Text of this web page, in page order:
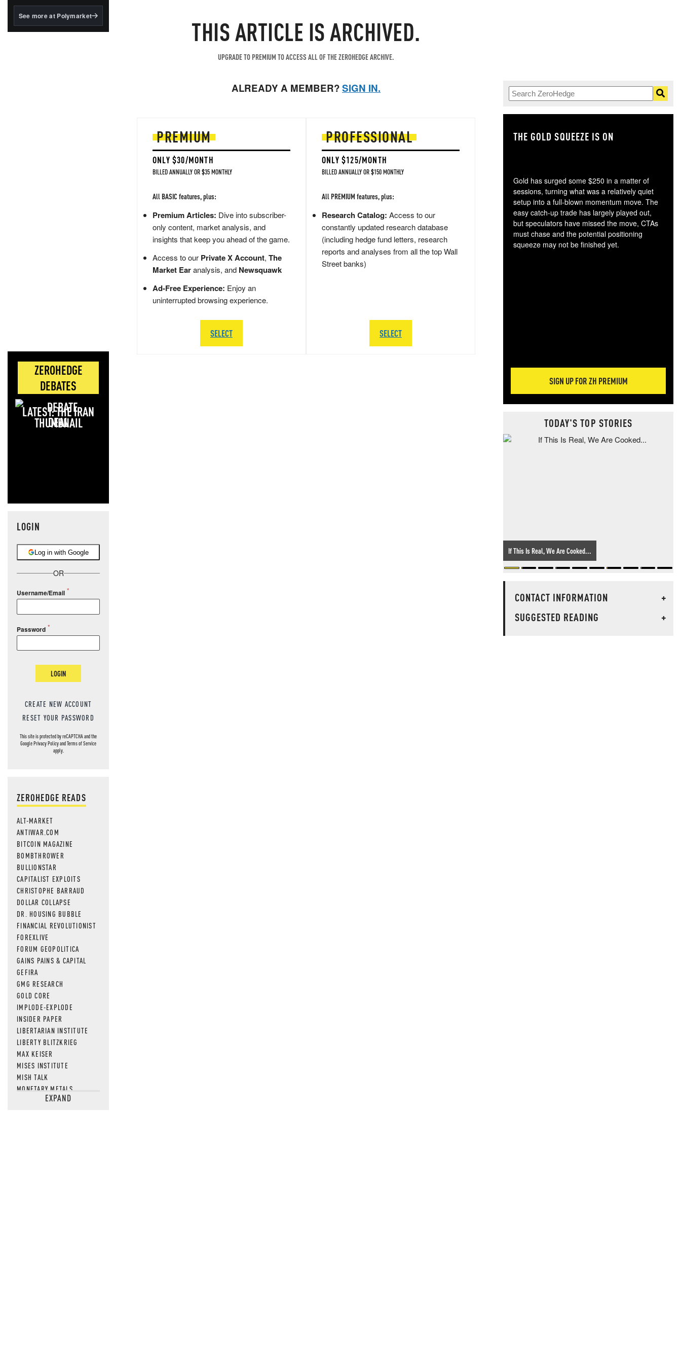
BlackRock's existing
See more at Polymarket
ZEROHEDGE
DEBATES
LATEST: THE IRAN
DEAL
LOGIN
Log in with Google
OR
Username/Email
Password
LOGIN
CREATE NEW ACCOUNT
RESET YOUR PASSWORD
This site is protected by reCAPTCHA and the
GooglePrivacy PolicyandTerms of Service
apply.
ZEROHEDGE READS
ALT-MARKET
ANTIWAR.COM
BITCOIN MAGAZINE
BOMBTHROWER
BULLIONSTAR
CAPITALIST EXPLOITS
CHRISTOPHE BARRAUD
DOLLAR COLLAPSE
DR. HOUSING BUBBLE
FINANCIAL REVOLUTIONIST
FOREXLIVE
FORUM GEOPOLITICA
GAINS PAINS & CAPITAL
GEFIRA
GMG RESEARCH
GOLD CORE
IMPLODE-EXPLODE
INSIDER PAPER
LIBERTARIAN INSTITUTE
LIBERTY BLITZKRIEG
MAX KEISER
MISES INSTITUTE
MISH TALK
MONETARY METALS
NEWSQUAWKEXPAND
THIS ARTICLE IS ARCHIVED.
UPGRADE TO PREMIUM TO ACCESS ALL OF THE ZEROHEDGE ARCHIVE.
ALREADY A MEMBER?SIGN IN.
PREMIUM
ONLY $30/MONTH
BILLED ANNUALLY OR $35 MONTHLY
All BASIC features, plus:
Premium Articles: Dive into subscriber-
only content, market analysis, and
insights that keep you ahead of the game.
Access to our Private X Account, The
Market Earanalysis, and Newsquawk
Ad-Free Experience: Enjoy an
uninterrupted browsing experience.
SELECT
PROFESSIONAL
ONLY $125/MONTH
BILLED ANNUALLY OR $150 MONTHLY
All PREMIUM features, plus:
Research Catalog: Access to our
constantly updated research database
(including hedge fund letters, research
reports and analyses from all the top Wall
Street banks)
SELECT
THE GOLD SQUEEZE IS ON
Gold has surged some $250 in a matter of
sessions, turning what was a relatively quiet
setup into a full-blown momentum move. The
easy catch-up trade has largely played out,
but speculators have missed the move, CTAs
must chase and the potential positioning
squeeze may not be finished yet.
SIGN UP FOR ZH PREMIUM
TODAY'S TOP STORIES
If This Is Real, We Are Cooked...
CONTACT INFORMATION
+
SUGGESTED READING
+